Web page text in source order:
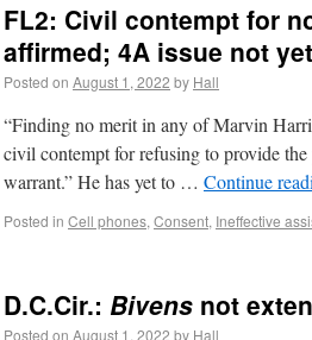
FL2: Civil contempt for
affirmed; 4A issue not
Posted on August 1, 2022 by Hall
“Finding no merit in any of Marvin
civil contempt for refusing to provide the
warrant.” He has yet to … Continue
Posted in Cell phones, Consent, Ineffective
D.C.Cir.: Bivens not
Posted on August 1, 2022 by Hall